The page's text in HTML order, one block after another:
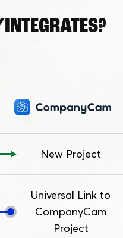
INTEGRATES?
New Project
Universal Link to
CompanyCam
Project